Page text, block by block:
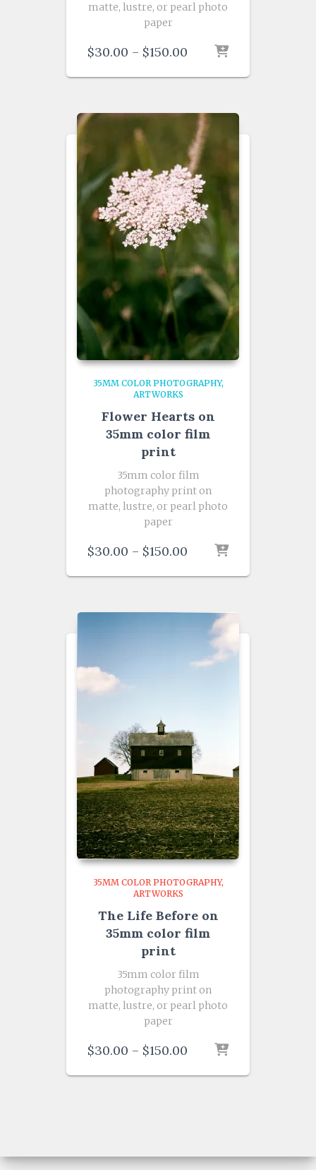
matte, lustre, or pearl photo
paper
$30.00 – $150.00 Price
$30.00
$150.00
35MM COLOR PHOTOGRAPHY
ARTWORKS
Flower Hearts on
35mm color film
print
35mm color film
photography print on
matte, lustre, or pearl photo
paper
$30.00 – $150.00 Price
$30.00
$150.00
35MM COLOR PHOTOGRAPHY
ARTWORKS
The Life Before on
35mm color film
print
35mm color film
photography print on
matte, lustre, or pearl photo
paper
$30.00 – $150.00 Price
$30.00